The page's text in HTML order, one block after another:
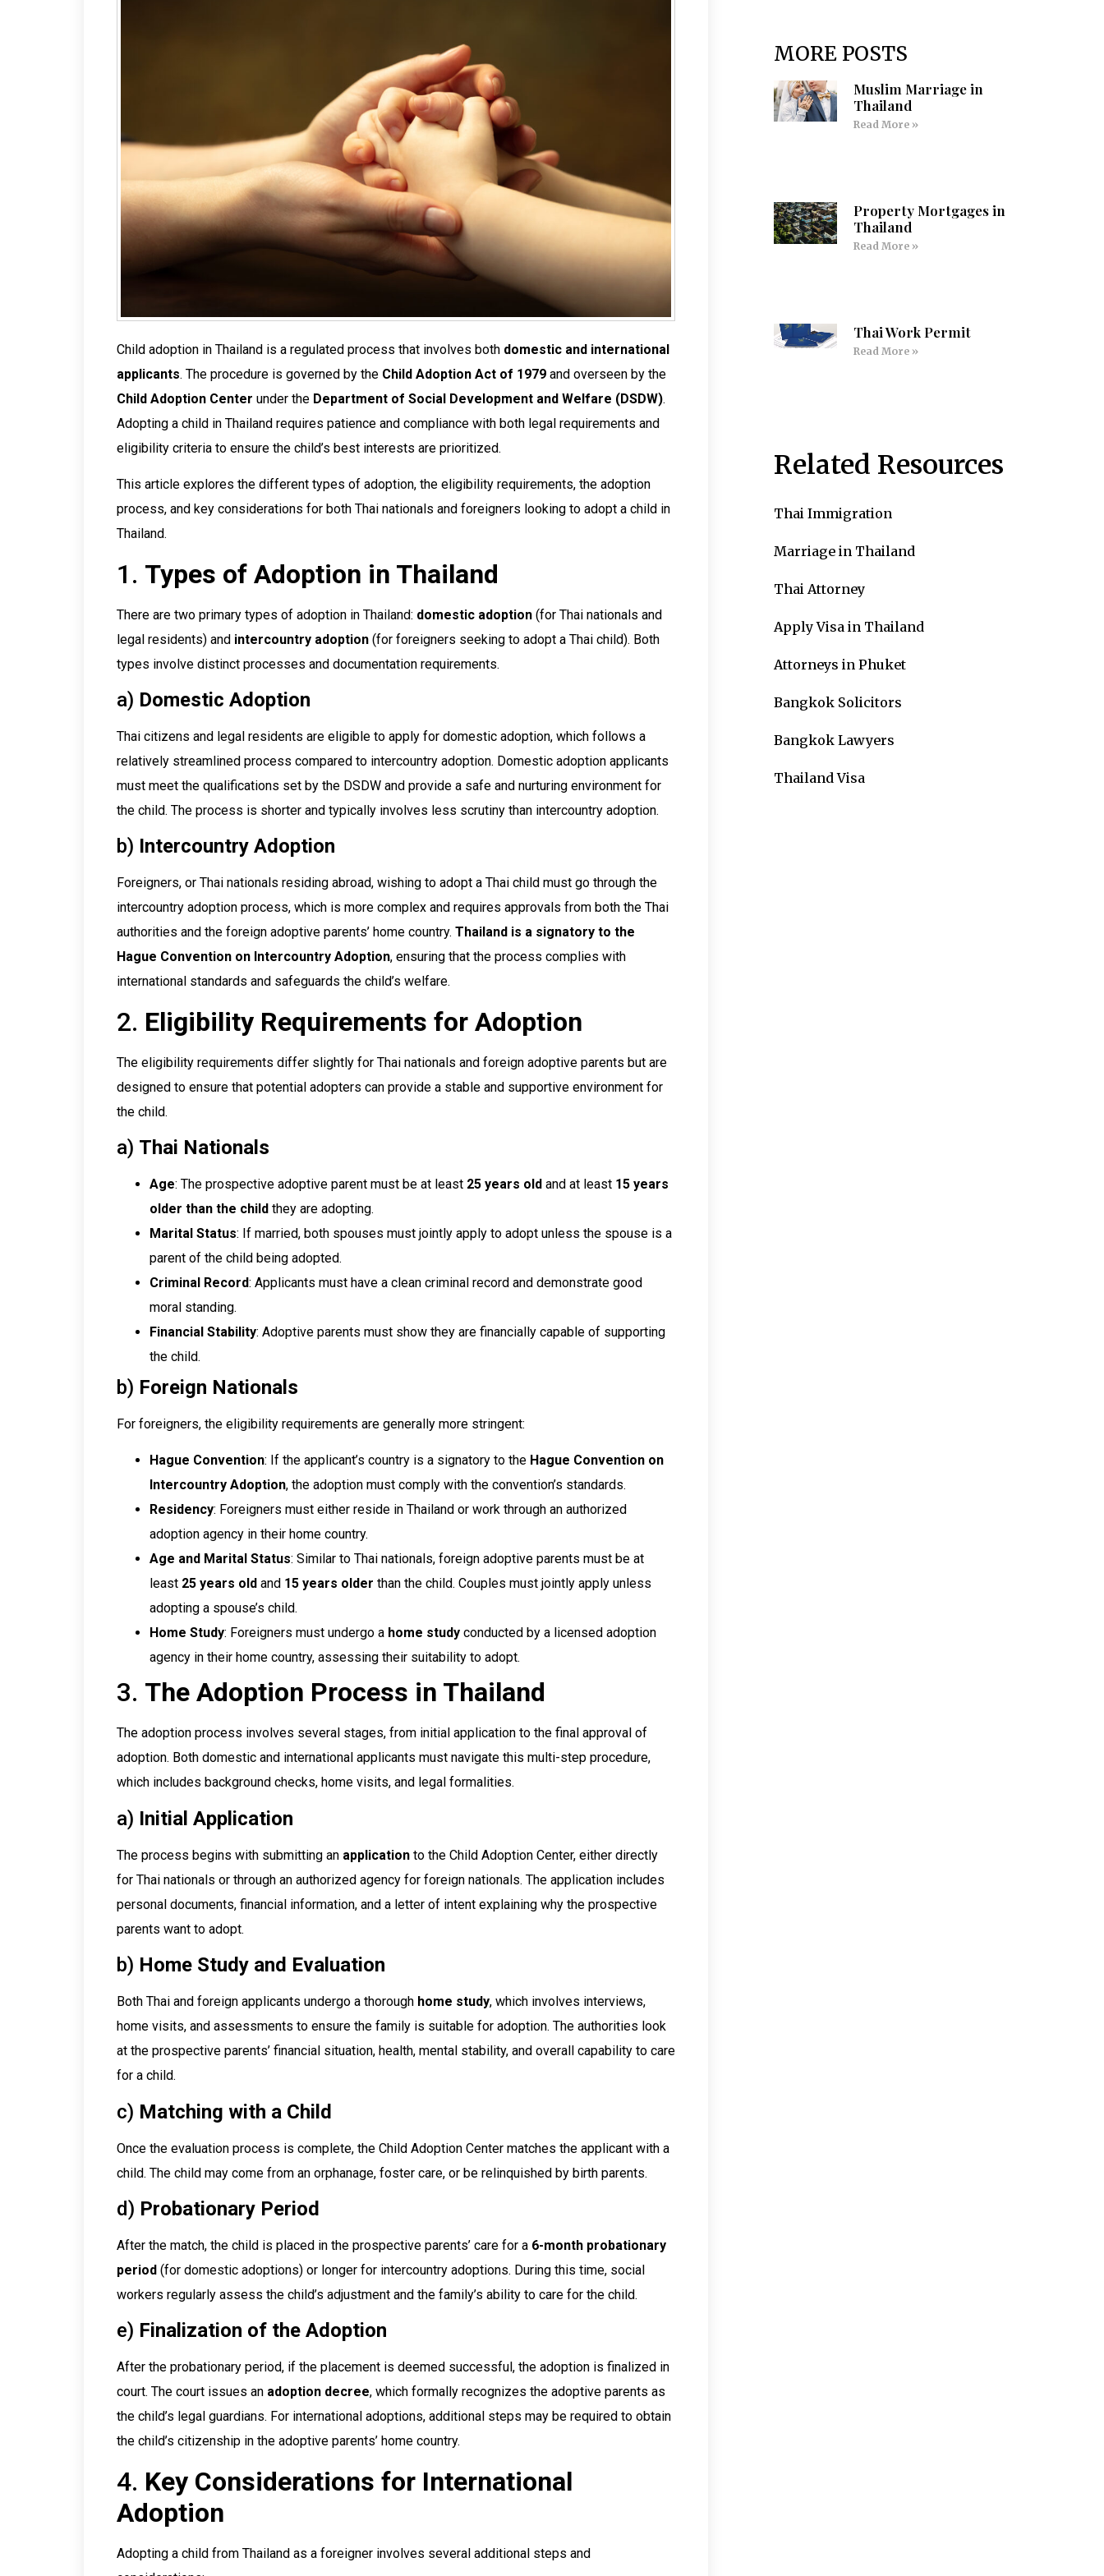
Child adoption in Thailand is a regulated process that involves both domestic and international
applicants. The procedure is governed by the Child Adoption Act of 1979 and overseen by the
Child Adoption Center under the Department of Social Development and Welfare (DSDW).
Adopting a child in Thailand requires patience and compliance with both legal requirements and
eligibility criteria to ensure the child’s best interests are prioritized.
This article explores the different types of adoption, the eligibility requirements, the adoption
process, and key considerations for both Thai nationals and foreigners looking to adopt a child in
Thailand.
1. Types of Adoption in Thailand
There are two primary types of adoption in Thailand: domestic adoption (for Thai nationals and
legal residents) and intercountry adoption (for foreigners seeking to adopt a Thai child). Both
types involve distinct processes and documentation requirements.
a) Domestic Adoption
Thai citizens and legal residents are eligible to apply for domestic adoption, which follows a
relatively streamlined process compared to intercountry adoption. Domestic adoption applicants
must meet the qualifications set by the DSDW and provide a safe and nurturing environment for
the child. The process is shorter and typically involves less scrutiny than intercountry adoption.
b) Intercountry Adoption
Foreigners, or Thai nationals residing abroad, wishing to adopt a Thai child must go through the
intercountry adoption process, which is more complex and requires approvals from both the Thai
authorities and the foreign adoptive parents’ home country. Thailand is a signatory to the
Hague Convention on Intercountry Adoption, ensuring that the process complies with
international standards and safeguards the child’s welfare.
2. Eligibility Requirements for Adoption
The eligibility requirements differ slightly for Thai nationals and foreign adoptive parents but are
designed to ensure that potential adopters can provide a stable and supportive environment for
the child.
a) Thai Nationals
Age: The prospective adoptive parent must be at least 25 years old and at least 15 years
older than the child they are adopting.
Marital Status: If married, both spouses must jointly apply to adopt unless the spouse is a
parent of the child being adopted.
Criminal Record: Applicants must have a clean criminal record and demonstrate good
moral standing.
Financial Stability: Adoptive parents must show they are financially capable of supporting
the child.
b) Foreign Nationals
For foreigners, the eligibility requirements are generally more stringent:
Hague Convention: If the applicant’s country is a signatory to the Hague Convention on
Intercountry Adoption, the adoption must comply with the convention’s standards.
Residency: Foreigners must either reside in Thailand or work through an authorized
adoption agency in their home country.
Age and Marital Status: Similar to Thai nationals, foreign adoptive parents must be at
least 25 years old and 15 years older than the child. Couples must jointly apply unless
adopting a spouse’s child.
Home Study: Foreigners must undergo a home study conducted by a licensed adoption
agency in their home country, assessing their suitability to adopt.
3. The Adoption Process in Thailand
The adoption process involves several stages, from initial application to the final approval of
adoption. Both domestic and international applicants must navigate this multi-step procedure,
which includes background checks, home visits, and legal formalities.
a) Initial Application
The process begins with submitting an application to the Child Adoption Center, either directly
for Thai nationals or through an authorized agency for foreign nationals. The application includes
personal documents, financial information, and a letter of intent explaining why the prospective
parents want to adopt.
b) Home Study and Evaluation
Both Thai and foreign applicants undergo a thorough home study, which involves interviews,
home visits, and assessments to ensure the family is suitable for adoption. The authorities look
at the prospective parents’ financial situation, health, mental stability, and overall capability to care
for a child.
c) Matching with a Child
Once the evaluation process is complete, the Child Adoption Center matches the applicant with a
child. The child may come from an orphanage, foster care, or be relinquished by birth parents.
d) Probationary Period
After the match, the child is placed in the prospective parents’ care for a 6-month probationary
period (for domestic adoptions) or longer for intercountry adoptions. During this time, social
workers regularly assess the child’s adjustment and the family’s ability to care for the child.
e) Finalization of the Adoption
After the probationary period, if the placement is deemed successful, the adoption is finalized in
court. The court issues an adoption decree, which formally recognizes the adoptive parents as
the child’s legal guardians. For international adoptions, additional steps may be required to obtain
the child’s citizenship in the adoptive parents’ home country.
4. Key Considerations for International
Adoption
Adopting a child from Thailand as a foreigner involves several additional steps and
MORE POSTS
Muslim Marriage in
Thailand
Read More »
Property Mortgages in
Thailand
Read More »
Thai Work Permit
Read More »
Related Resources
Thai Immigration
Marriage in Thailand
Thai Attorney
Apply Visa in Thailand
Attorneys in Phuket
Bangkok Solicitors
Bangkok Lawyers
Thailand Visa